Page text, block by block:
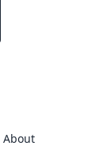
About